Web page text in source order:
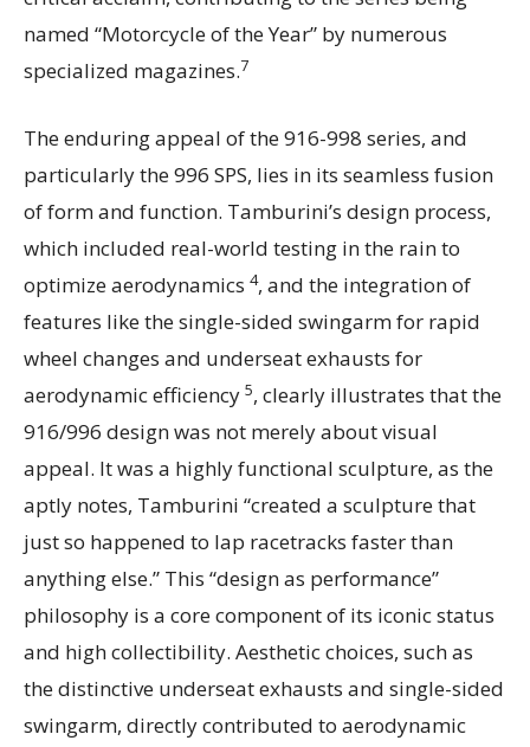
named “Motorcycle of the Year” by numerous
specialized magazines.7
The enduring appeal of the 916-998 series, and
particularly the 996 SPS, lies in its seamless fusion
of form and function. Tamburini’s design process,
which included real-world testing in the rain to
optimize aerodynamics 4, and the integration of
features like the single-sided swingarm for rapid
wheel changes and underseat exhausts for
aerodynamic efficiency 5, clearly illustrates that the
916/996 design was not merely about visual
appeal. It was a highly functional sculpture, as the
aptly notes, Tamburini “created a sculpture that
just so happened to lap racetracks faster than
anything else.” This “design as performance”
philosophy is a core component of its iconic status
and high collectibility. Aesthetic choices, such as
the distinctive underseat exhausts and single-sided
swingarm, directly contributed to aerodynamic